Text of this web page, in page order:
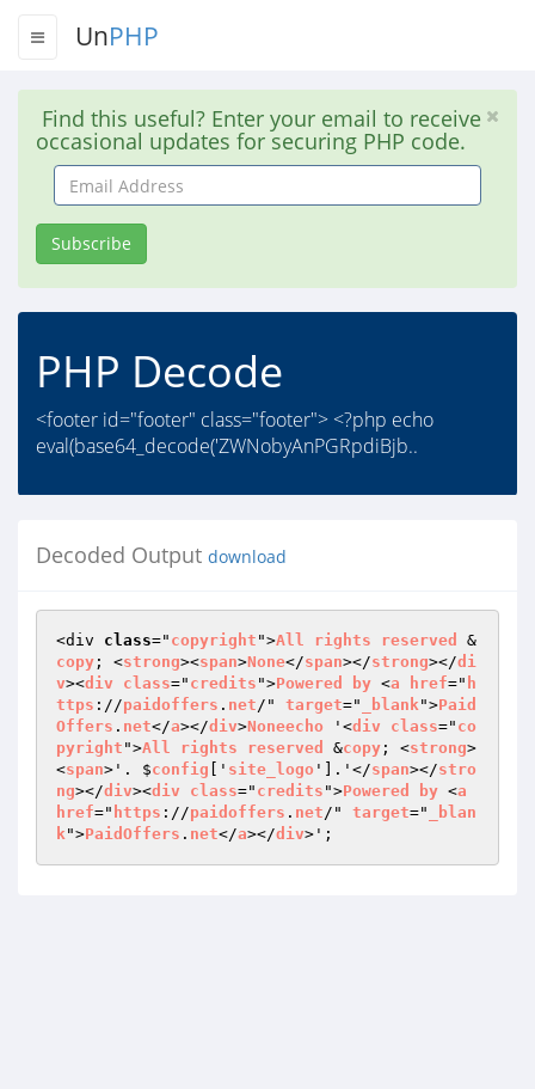
UnPHP
Find this useful? Enter your email to receive
occasional updates for securing PHP code.
Email
Address
Subscribe
PHP Decode
<footer id="footer" class="footer"> <?php echo
eval(base64_decode('ZWNobyAnPGRpdiBjb..
Decoded Output download
<div class=" copyright ">All rights reserved
&
copy ; <strong><span>None</span></strong></di
v><div class=" credits ">Powered by <a href=" h
ttps ://paidoffers . net/" target=" _blank">Paid
Offers . net</a></div>Noneecho '<div class=" co
pyright ">All rights reserved &copy ; <strong>
<span>'. $config [' site_logo '].'</span></stro
ng></div><div class=" credits ">Powered by <a
href=" https ://paidoffers . net/" target="
_blan
k">PaidOffers . net</a></div>';